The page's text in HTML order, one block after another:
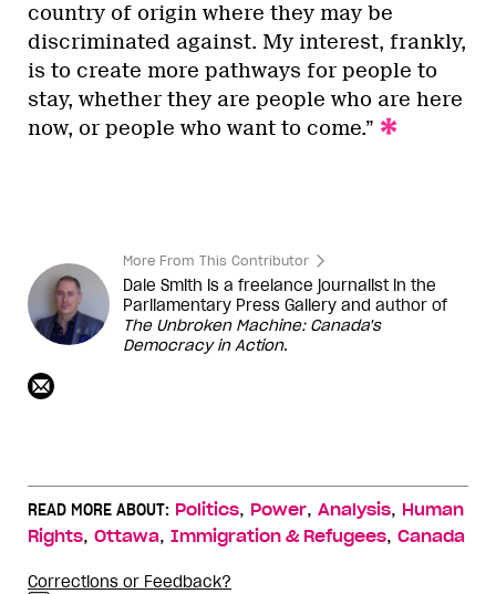
country of origin where they may be
discriminated against. My interest, frankly,
is to create more pathways for people to
stay, whether they are people who are here
now, or people who want to come.”
More From This Contributor
Dale Smith is a freelance journalist in the
Parliamentary Press Gallery and author of
The Unbroken Machine: Canada's
Democracy in Action.
READ MORE ABOUT: Politics, Power, Analysis, Human
Rights, Ottawa, Immigration & Refugees, Canada
Corrections or Feedback?